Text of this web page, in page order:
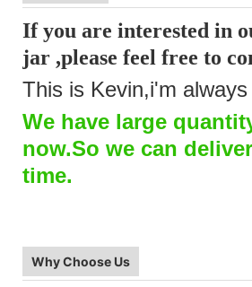
If you are interested in
jar ,please feel free to
This is Kevin,i'm always
We have large
now.So we can
time.
Why Choose Us